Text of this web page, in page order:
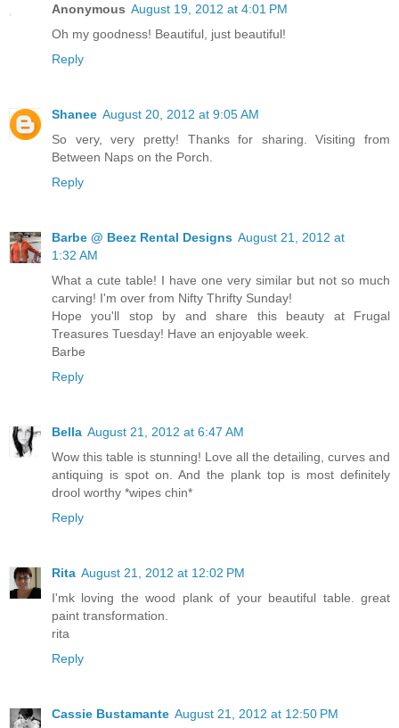
Anonymous August 19, 2012 at 4:01 PM
Oh my goodness! Beautiful, just beautiful!
Reply
Shanee August 20, 2012 at 9:05 AM
So very, very pretty! Thanks for sharing. Visiting from
Between Naps on the Porch.
Reply
Barbe @ Beez Rental Designs August 21, 2012 at
1:32 AM
What a cute table! I have one very similar but not so much
carving! I'm over from Nifty Thrifty Sunday!
Hope you'll stop by and share this beauty at Frugal
Treasures Tuesday! Have an enjoyable week.
Barbe
Reply
Bella August 21, 2012 at 6:47 AM
Wow this table is stunning! Love all the detailing, curves and
antiquing is spot on. And the plank top is most definitely
drool worthy *wipes chin*
Reply
Rita August 21, 2012 at 12:02 PM
I'mk loving the wood plank of your beautiful table. great
paint transformation.
rita
Reply
Cassie Bustamante August 21, 2012 at 12:50 PM